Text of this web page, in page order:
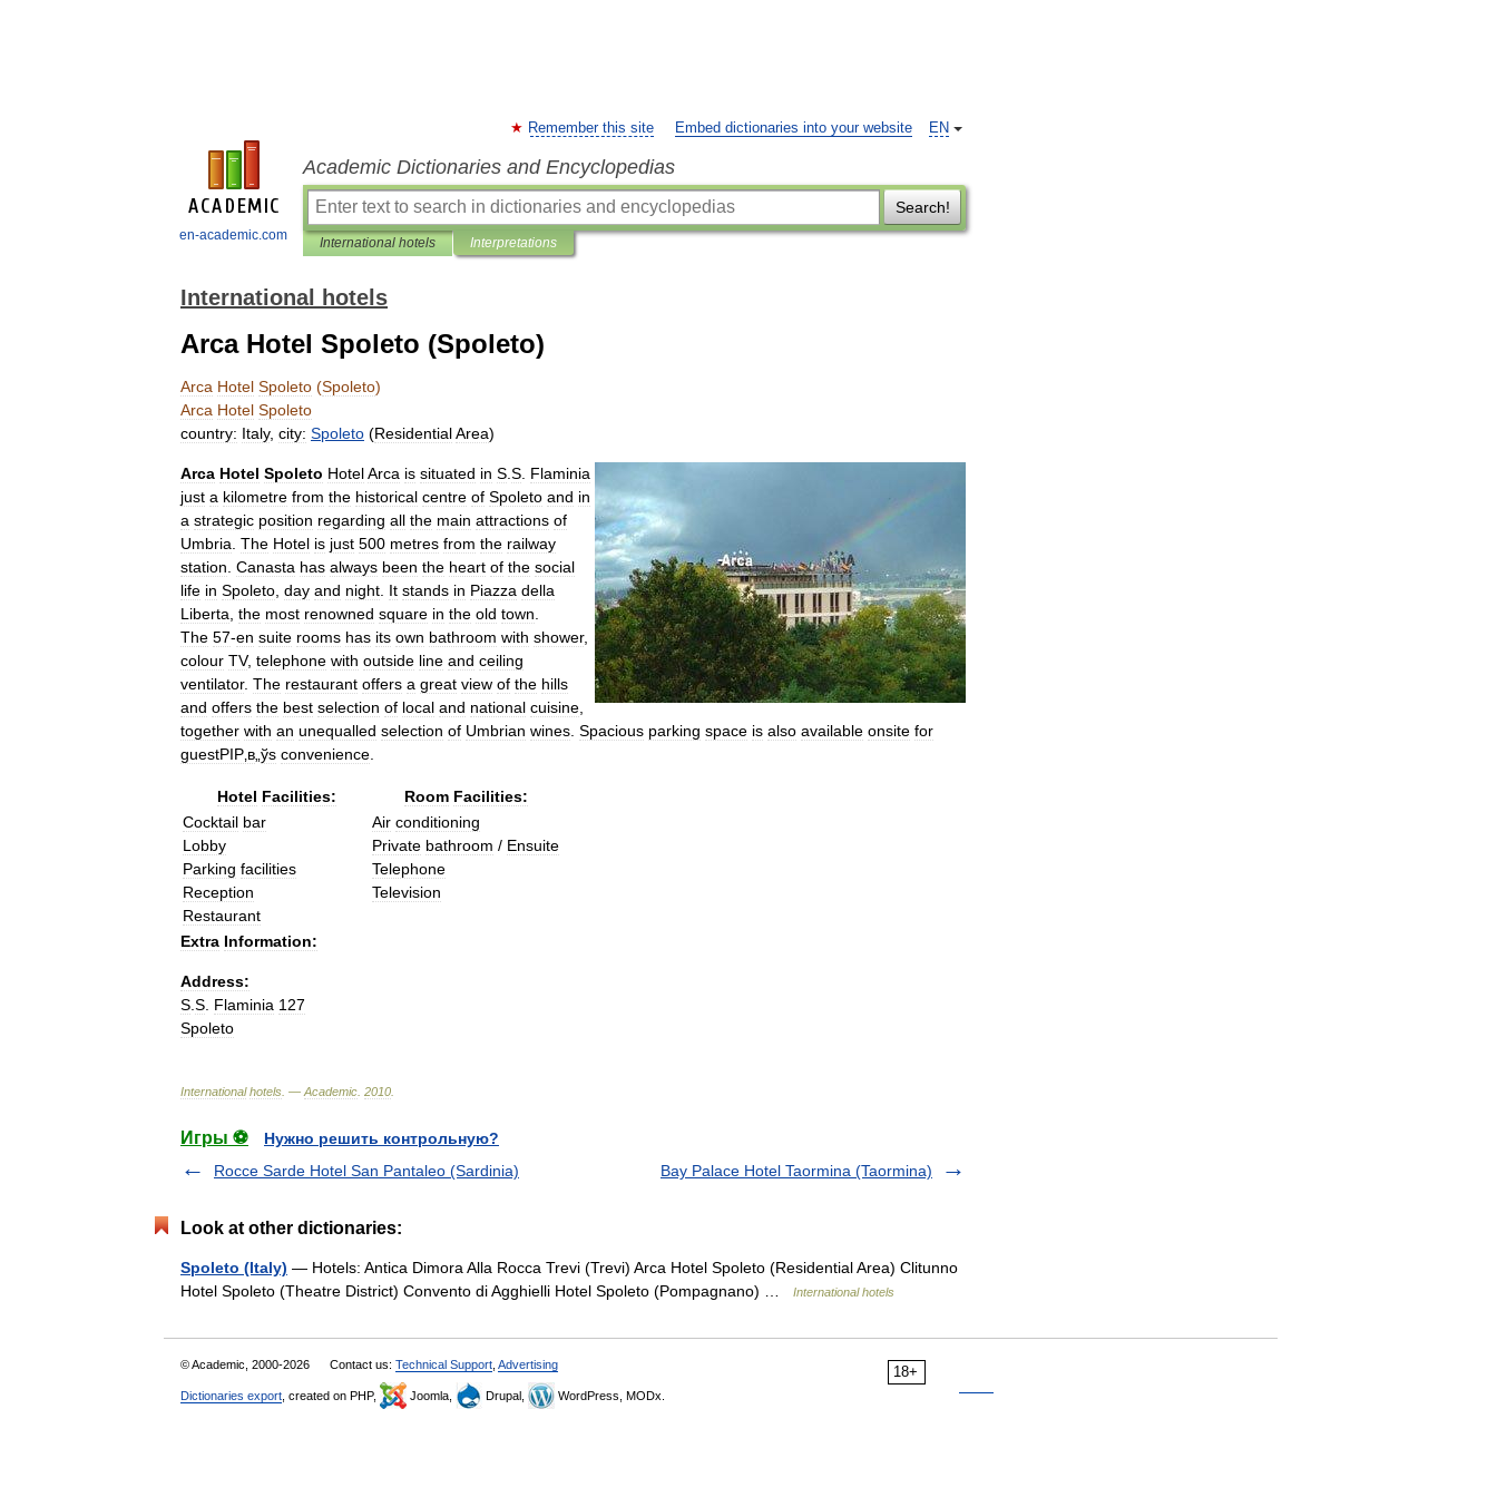
en-academic.com
EN
Remember this site Embed dictionaries into your website
Academic Dictionaries and Encyclopedias
Search!
International hotels Interpretations
International hotels
Arca Hotel Spoleto (Spoleto)
Arca Hotel Spoleto (Spoleto)
Arca Hotel Spoleto
country: Italy, city: Spoleto (ResidentialArea)
Arca Hotel Spoleto HotelArca is situated in S S Flaminia
just a kilometre from the historical centre of Spoleto and in
a strategic position regarding all the main attractions of
Umbria The Hotel is just 500 metres from the railway
station Canasta has always been the heart of the social
life in Spoleto day and night It stands in Piazza della
Liberta the most renowned square in the old town
The 57-en suite rooms has its own bathroom with shower,
colour TV, telephone with outside line and ceiling
ventilator. The restaurant offers a great view of the hills
and offers the best selection of local and national cuisine
together with an unequalled selection of Umbrian wines Spacious parking space is also available onsite for
guestРІР‚в ўs convenience
Hotel Facilities: Room Facilities:
Cocktail bar
Lobby
Parking facilities
Reception
Restaurant
Air conditioning
Private bathroom / Ensuite
Telephone
Television
Extra Information:
Address:
S S Flaminia 127
Spoleto
International hotels . — Academic 2010
Игры ⚽
Нужно решить контрольную?
Rocce Sarde Hotel San Pantaleo (Sardinia)
Bay Palace Hotel Taormina (Taormina)
Look at other dictionaries:
Spoleto (Italy) — Hotels: Antica Dimora Alla Rocca Trevi (Trevi) Arca Hotel Spoleto (Residential Area) Clitunno
Hotel Spoleto (Theatre District) Convento di Agghielli Hotel Spoleto (Pompagnano) …
International hotels
18+
© Academic, 2000-2026 Contact us: Technical Support Advertising
Dictionaries export , created on PHP, Joomla, Drupal, WordPress, MODx.